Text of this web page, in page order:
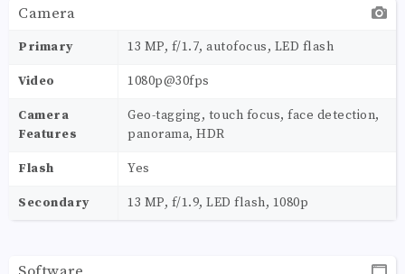
Camera
Primary 13 MP, f/1.7, autofocus, LED flash
Video 1080p@30fps
Camera
Features
Geo-tagging, touch focus, face detection,
panorama, HDR
Flash Yes
Secondary 13 MP, f/1.9, LED flash, 1080p